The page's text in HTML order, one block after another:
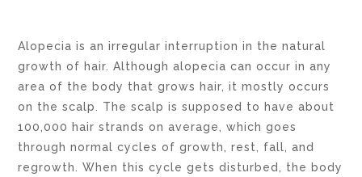
Alopecia is an irregular interruption in the natural
growth of hair. Although alopecia can occur in any
area of the body that grows hair, it mostly occurs
on the scalp. The scalp is supposed to have about
100,000 hair strands on average, which goes
through normal cycles of growth, rest, fall, and
regrowth. When this cycle gets disturbed, the body